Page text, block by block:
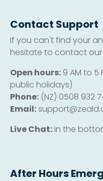
Contact Support
If you can't find your
hesitate to contact
Open hours: 9 AM to 5
public holidays)
Phone: (NZ) 0508 932
Email:
Live Chat: in the
After Hours